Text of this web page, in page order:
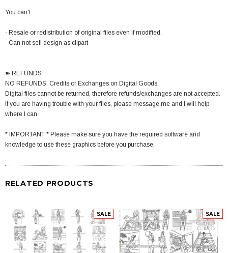
You can't:
- Resale or redistribution of original files even if modified.
- Can not sell design as clipart
➽ REFUNDS
NO REFUNDS, Credits or Exchanges on Digital Goods.
Digital files cannot be returned, therefore refunds/exchanges are not accepted.
If you are having trouble with your files, please message me and I will help
where I can.
* IMPORTANT * Please make sure you have the required software and
knowledge to use these graphics before you purchase.
RELATED PRODUCTS
SALE SALE